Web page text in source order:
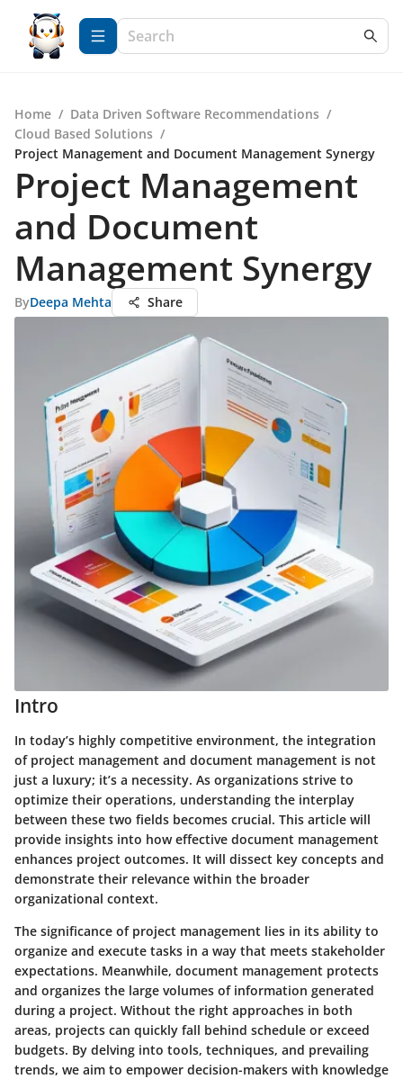
Home / Data Driven Software Recommendations /
Cloud Based Solutions /
Project Management and Document Management Synergy
Project Management
and Document
Management Synergy
ByDeepa Mehta Share
Intro
In today’s highly competitive environment, the integration
of project management and document management is not
just a luxury; it’s a necessity. As organizations strive to
optimize their operations, understanding the interplay
between these two fields becomes crucial. This article will
provide insights into how effective document management
enhances project outcomes. It will dissect key concepts and
demonstrate their relevance within the broader
organizational context.
The significance of project management lies in its ability to
organize and execute tasks in a way that meets stakeholder
expectations. Meanwhile, document management protects
and organizes the large volumes of information generated
during a project. Without the right approaches in both
areas, projects can quickly fall behind schedule or exceed
budgets. By delving into tools, techniques, and prevailing
trends, we aim to empower decision-makers with knowledge